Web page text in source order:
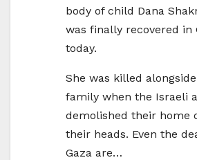
body of child Dana
was finally recovered in
today.
She was killed
family when the Israeli
demolished their home
their heads. Even the
Gaza are…